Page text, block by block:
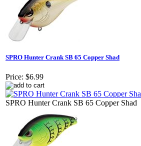
SPRO Hunter Crank SB 65 Copper Shad
Price: $6.99
SPRO Hunter Crank SB 65 Copper Shad